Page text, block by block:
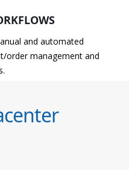
and automated
order management and